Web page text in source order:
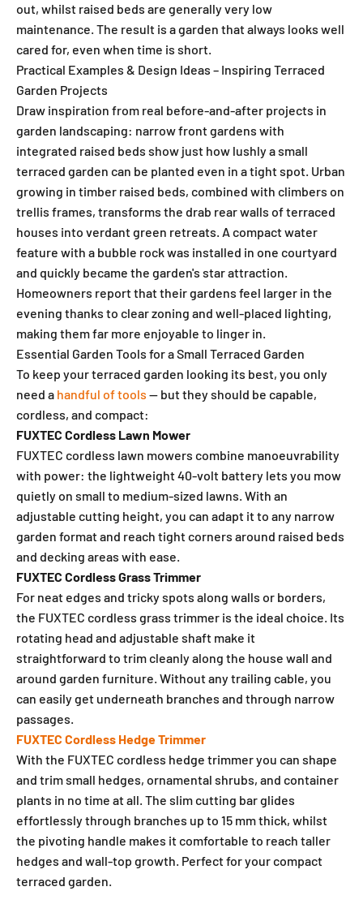
out, whilst raised beds are generally very low
maintenance. The result is a garden that always looks well
cared for, even when time is short.
Practical Examples & Design Ideas – Inspiring Terraced
Garden Projects
Draw inspiration from real before-and-after projects in
garden landscaping: narrow front gardens with
integrated raised beds show just how lushly a small
terraced garden can be planted even in a tight spot. Urban
growing in timber raised beds, combined with climbers on
trellis frames, transforms the drab rear walls of terraced
houses into verdant green retreats. A compact water
feature with a bubble rock was installed in one courtyard
and quickly became the garden's star attraction.
Homeowners report that their gardens feel larger in the
evening thanks to clear zoning and well-placed lighting,
making them far more enjoyable to linger in.
Essential Garden Tools for a Small Terraced Garden
To keep your terraced garden looking its best, you only
need a handful of tools — but they should be capable,
cordless, and compact:
FUXTEC Cordless Lawn Mower
FUXTEC cordless lawn mowers combine manoeuvrability
with power: the lightweight 40-volt battery lets you mow
quietly on small to medium-sized lawns. With an
adjustable cutting height, you can adapt it to any narrow
garden format and reach tight corners around raised beds
and decking areas with ease.
FUXTEC Cordless Grass Trimmer
For neat edges and tricky spots along walls or borders,
the FUXTEC cordless grass trimmer is the ideal choice. Its
rotating head and adjustable shaft make it
straightforward to trim cleanly along the house wall and
around garden furniture. Without any trailing cable, you
can easily get underneath branches and through narrow
passages.
FUXTEC Cordless Hedge Trimmer
With the FUXTEC cordless hedge trimmer you can shape
and trim small hedges, ornamental shrubs, and container
plants in no time at all. The slim cutting bar glides
effortlessly through branches up to 15 mm thick, whilst
the pivoting handle makes it comfortable to reach taller
hedges and wall-top growth. Perfect for your compact
terraced garden.